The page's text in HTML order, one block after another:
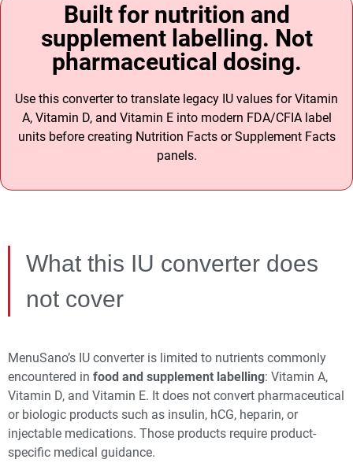
Built for nutrition and
supplement labelling. Not
pharmaceutical dosing.
Use this converter to translate legacy IU values for Vitamin
A, Vitamin D, and Vitamin E into modern FDA/CFIA label
units before creating Nutrition Facts or Supplement Facts
panels.
What this IU converter does
not cover
MenuSano’s IU converter is limited to nutrients commonly
encountered in food and supplement labelling: Vitamin A,
Vitamin D, and Vitamin E. It does not convert pharmaceutical
or biologic products such as insulin, hCG, heparin, or
injectable medications. Those products require product-
specific medical guidance.